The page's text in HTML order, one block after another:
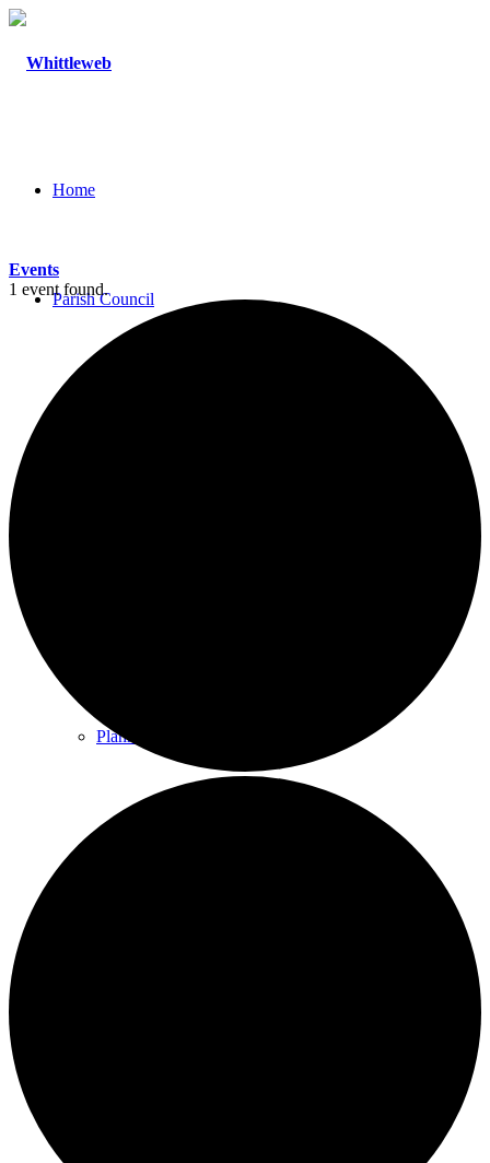
Home
Parish Council
Planning Applications
Events
1 event found.